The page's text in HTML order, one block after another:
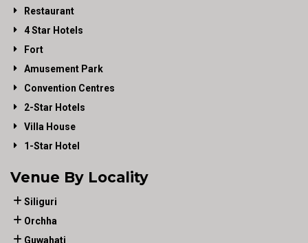
Restaurant
4 Star Hotels
Fort
Amusement Park
Convention Centres
2-Star Hotels
Villa House
1-Star Hotel
Venue By Locality
Siliguri
Orchha
Guwahati